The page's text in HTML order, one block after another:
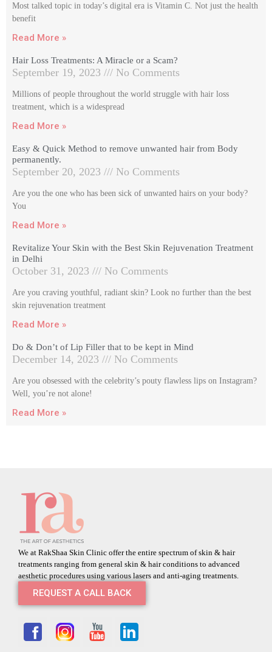
Most talked topic in today’s digital era is Vitamin C. Not just the health
benefit
Read More »
Hair Loss Treatments: A Miracle or a Scam?
September 19, 2023 No Comments
Millions of people throughout the world struggle with hair loss
treatment, which is a widespread
Read More »
Easy & Quick Method to remove unwanted hair from Body
permanently.
September 20, 2023 No Comments
Are you the one who has been sick of unwanted hairs on your body?
You
Read More »
Revitalize Your Skin with the Best Skin Rejuvenation Treatment
in Delhi
October 31, 2023 No Comments
Are you craving youthful, radiant skin? Look no further than the best
skin rejuvenation treatment
Read More »
Do & Don’t of Lip Filler that to be kept in Mind
December 14, 2023 No Comments
Are you obsessed with the celebrity’s pouty flawless lips on Instagram?
Well, you’re not alone!
Read More »
We at RakShaa Skin Clinic offer the entire spectrum of skin & hair
treatments ranging from general skin & hair conditions to advanced
aesthetic procedures using various lasers and anti-aging treatments.
REQUEST A CALL BACK